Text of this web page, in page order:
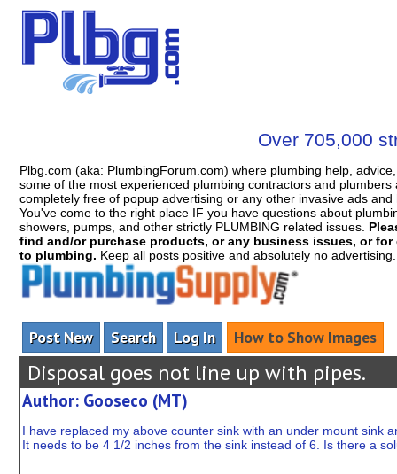
Over 705,000
Plbg.com (aka: PlumbingForum.com) where plumbing help,
some of the most experienced plumbing contractors and
completely free of popup advertising or any other invasive ads
You've come to the right place IF you have questions about
showers, pumps, and other strictly PLUMBING related issues.
find and/or purchase products, or any business issues, or
to plumbing. Keep all posts positive and absolutely no
Post New Search Log In How to Show Images
Disposal goes not line up with pipes.
Author: Gooseco (MT)
I have replaced my above counter sink with an under mount sink
It needs to be 4 1/2 inches from the sink instead of 6. Is there a